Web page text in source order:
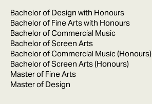
Bachelor of Design with Honours
Bachelor of Fine Arts with Honours
Bachelor of Commercial Music
Bachelor of Screen Arts
Bachelor of Commercial Music (Honours)
Bachelor of Screen Arts (Honours)
Master of Fine Arts
Master of Design